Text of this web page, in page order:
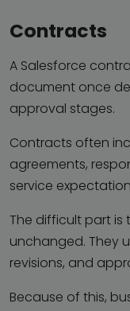
Contracts
A Salesforce
document once
approval stages.
Contracts often
agreements,
service
The difficult part
unchanged. They
revisions, and
Because of this,